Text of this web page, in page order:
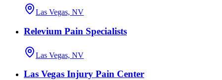
Las Vegas, NV
Relevium Pain Specialists
Las Vegas, NV
Las Vegas Injury Pain Center